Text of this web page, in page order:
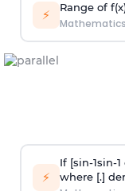
⚡ Range of
Mathematics
⚡
If [sin-1sin-1
where [.]